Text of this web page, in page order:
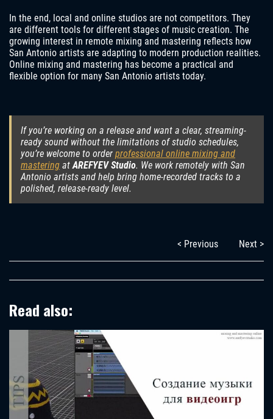
In the end, local and online studios are not competitors. They
are different tools for different stages of music creation. The
growing interest in remote mixing and mastering reflects how
San Antonio artists are adapting to modern production realities.
Online mixing and mastering has become a practical and
flexible option for many San Antonio artists today.
If you’re working on a release and want a clear, streaming-
ready sound without the limitations of studio schedules,
you’re welcome to order professional online mixing and
mastering atAREFYEV Studio. We work remotely with San
Antonio artists and help bring home-recorded tracks to a
polished, release-ready level.
< Previous Next >
Read also: